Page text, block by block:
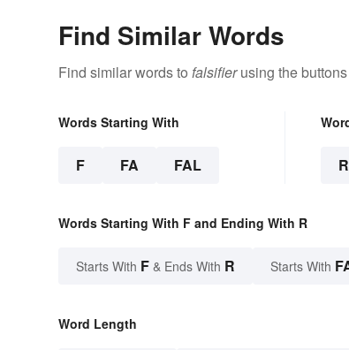
Find Similar Words
Find similar words to falsifierusing the
Words Starting With
F FA FAL R
Words Starting With F and Ending With R
Starts With F & Ends With R Starts With
Word Length